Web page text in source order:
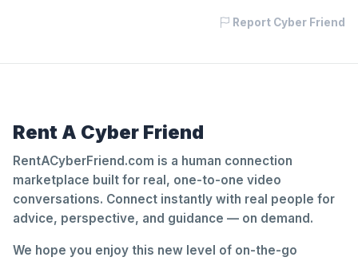
Report Cyber Friend
Rent A Cyber Friend
RentACyberFriend.com is a human connection
marketplace built for real, one-to-one video
conversations. Connect instantly with real people for
advice, perspective, and guidance — on demand.
We hope you enjoy this new level of on-the-go